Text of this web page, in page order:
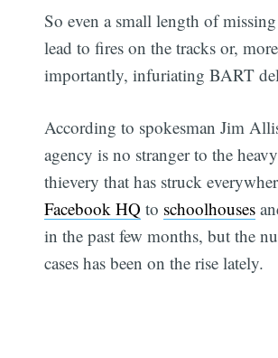
So even a small length of
lead to fires on the tracks or, more
importantly, infuriating BART
According to spokesman Jim
agency is no stranger to the
thievery that has struck
Facebook HQ to schoolhouses
in the past few months, but the
cases has been on the rise lately.